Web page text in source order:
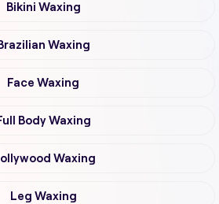
Bikini Waxing
Waxing
Face Waxing
Body Waxing
Waxing
Leg Waxing